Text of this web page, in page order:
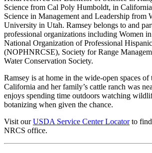
Science from Cal Poly Humboldt, in
Science in Management and Leadership from
University in Utah. Ramsey belongs to and
professional organizations including Women
National Organization of Professional
(NOPHNRCSE), Society for Range
Water Conservation Society.
Ramsey is at home in the wide-open spaces of
California and her family’s cattle ranch was
enjoys spending time outdoors watching
botanizing when given the chance.
Visit ourUSDA Service Center Locatorto find
NRCS office.